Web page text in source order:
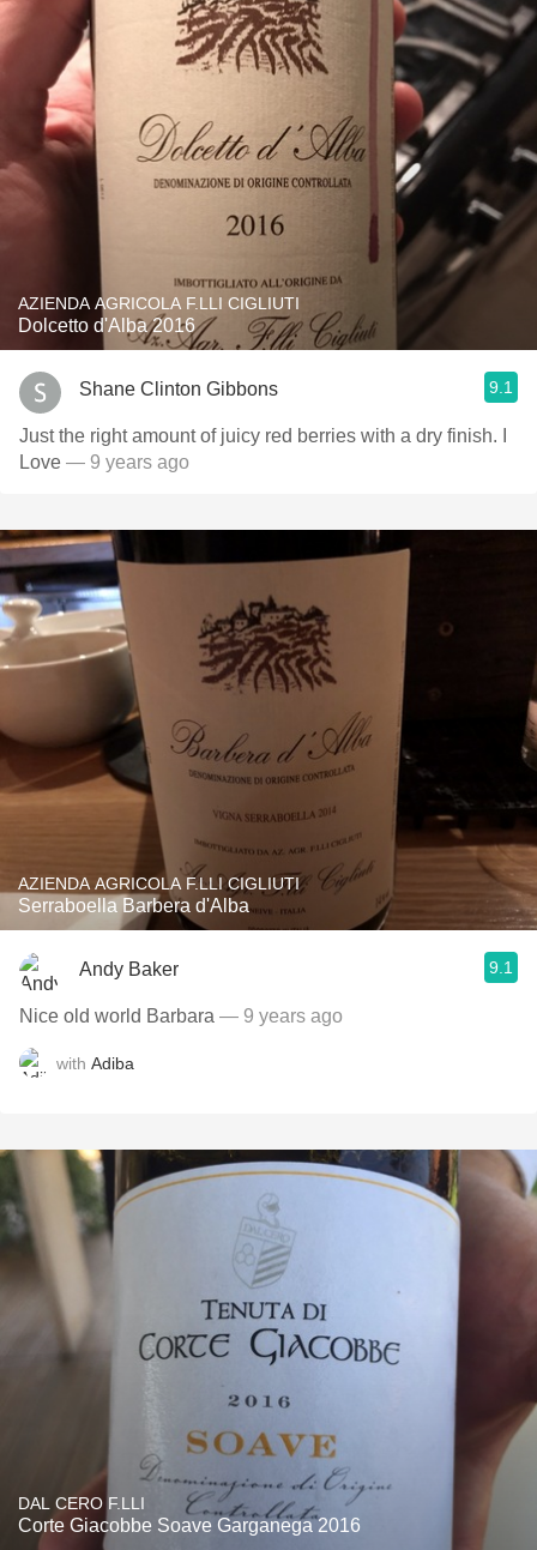
AZIENDA AGRICOLA F.LLI CIGLIUTI
Dolcetto d'Alba 2016
Shane Clinton Gibbons 9.1
Just the right amount of juicy red berries with a dry finish. I
Love — 9 years ago
AZIENDA AGRICOLA F.LLI CIGLIUTI
Serraboella Barbera d'Alba
Andy Baker 9.1
Nice old world Barbara — 9 years ago
with Adiba
DAL CERO F.LLI
Corte Giacobbe Soave Garganega 2016